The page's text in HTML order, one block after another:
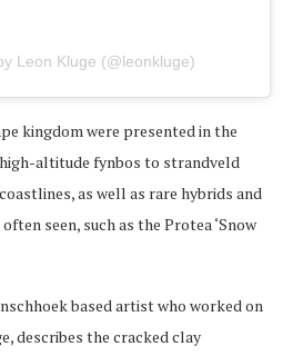
Leon Kluge (@leonkluge)
kingdom were presented in the
altitude fynbos to strandveld
as well as rare hybrids and
seen, such as the Protea ‘Snow
based artist who worked on
describes the cracked clay